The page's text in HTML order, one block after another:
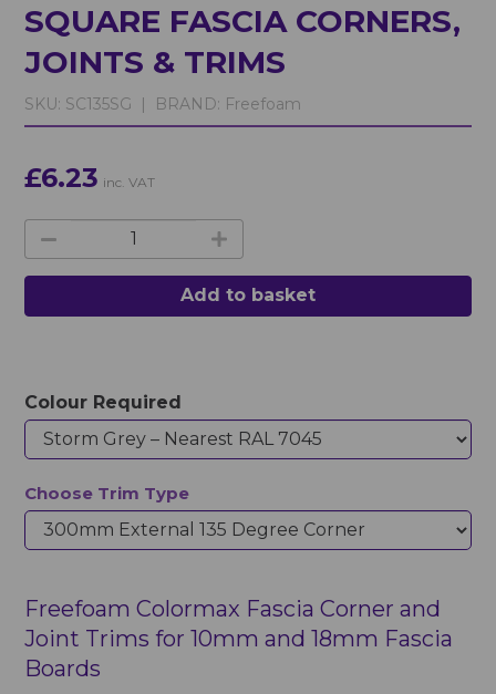
SQUARE FASCIA CORNERS,
JOINTS & TRIMS
SKU: SC135SG | BRAND: Freefoam
£6.23 inc. VAT
Add to basket
Colour Required
Choose Trim Type
Freefoam Colormax Fascia Corner and
Joint Trims for 10mm and 18mm Fascia
Boards